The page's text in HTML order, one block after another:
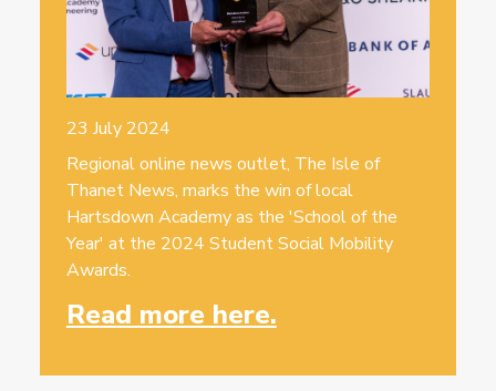
23 July 2024
Regional online news outlet, The Isle of
Thanet News, marks the win of local
Hartsdown Academy as the 'School of the
Year' at the 2024 Student Social Mobility
Awards.
Read more here.